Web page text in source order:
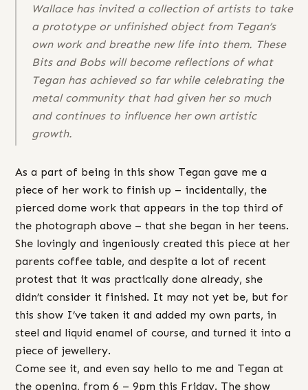
Wallace has invited a collection of artists to take
a prototype or unfinished object from Tegan’s
own work and breathe new life into them. These
Bits and Bobs will become reflections of what
Tegan has achieved so far while celebrating the
metal community that had given her so much
and continues to influence her own artistic
growth.
As a part of being in this show Tegan gave me a
piece of her work to finish up – incidentally, the
pierced dome work that appears in the top third of
the photograph above – that she began in her teens.
She lovingly and ingeniously created this piece at her
parents coffee table, and despite a lot of recent
protest that it was practically done already, she
didn’t consider it finished. It may not yet be, but for
this show I’ve taken it and added my own parts, in
steel and liquid enamel of course, and turned it into a
piece of jewellery.
Come see it, and even say hello to me and Tegan at
the opening, from 6 – 9pm this Friday. The show